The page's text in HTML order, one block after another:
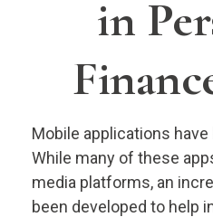
in
Mobile applications
While many of these
media platforms, an
been developed to help